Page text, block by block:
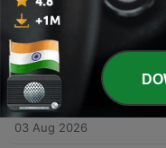
05 Aug 2026
4702 - BREAKING:
04 Aug 2026
4701 - BREAKING:
03 Aug 2026